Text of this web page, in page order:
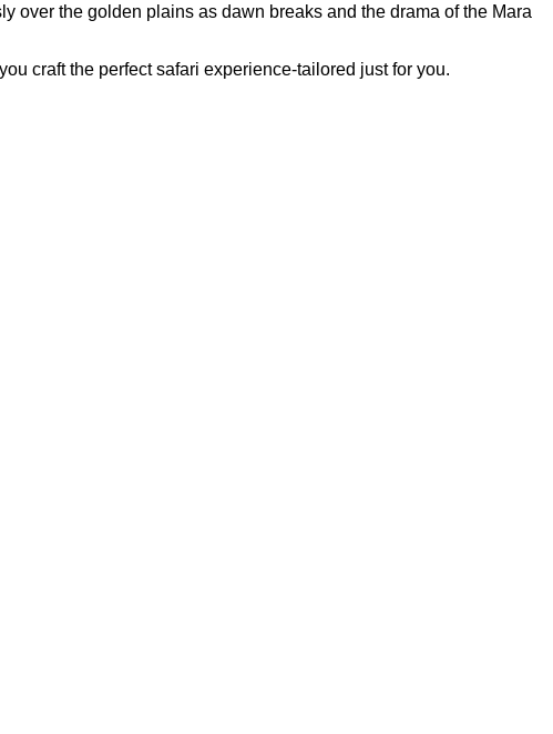
over the golden plains as dawn breaks and the drama of the Mara
craft the perfect safari experience-tailored just for you.